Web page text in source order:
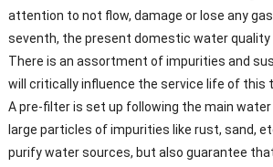
attention to not flow, damage or lose any
seventh, the present domestic water quality
There is an assortment of impurities and
will critically influence the service life of
A pre-filter is set up following the main
large particles of impurities like rust, sand,
purify water sources, but also guarantee